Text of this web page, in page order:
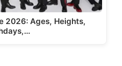
2026: Ages, Heights,